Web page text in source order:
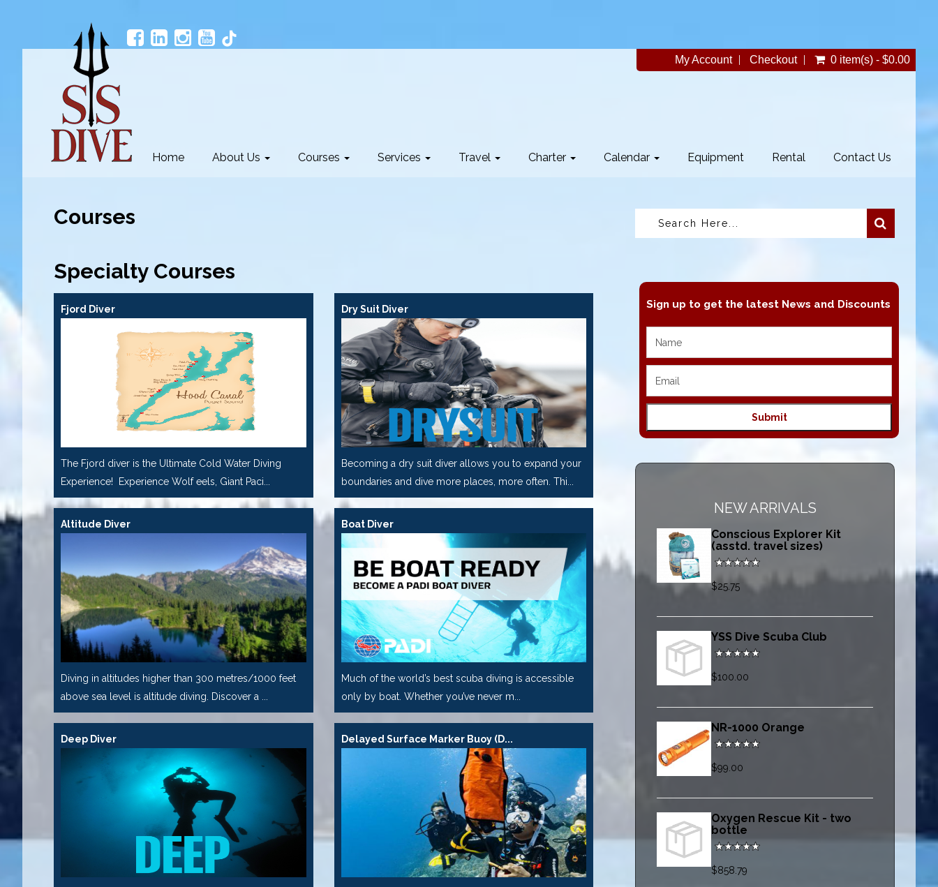
My Account Checkout 0 item(s) - $0.00
Home About Us Courses Services Travel Charter Calendar Equipment Rental Contact Us
Courses
Specialty Courses
Fjord Diver
The Fjord diver is the Ultimate Cold Water Diving
Experience! Experience Wolf eels, Giant Paci...
Dry Suit Diver
Becoming a dry suit diver allows you to expand your
boundaries and dive more places, more often. Thi...
Altitude Diver
Diving in altitudes higher than 300 metres/1000 feet
above sea level is altitude diving. Discover a ...
Boat Diver
Much of the world’s best scuba diving is accessible
only by boat. Whether you’ve never m...
Deep Diver Delayed Surface Marker Buoy (D...
Sign up to get the latest News and Discounts
NEW ARRIVALS
Conscious Explorer Kit
(asstd. travel sizes)
$25.75
YSS Dive Scuba Club
$100.00
NR-1000 Orange
$99.00
Oxygen Rescue Kit - two
bottle
$858.79